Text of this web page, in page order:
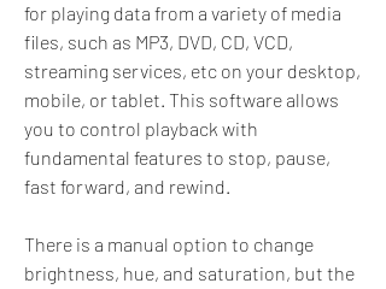
for playing data from a variety of media
files, such as MP3, DVD, CD, VCD,
streaming services, etc on your desktop,
mobile, or tablet. This software allows
you to control playback with
fundamental features to stop, pause,
fast forward, and rewind.
There is a manual option to change
brightness, hue, and saturation, but the